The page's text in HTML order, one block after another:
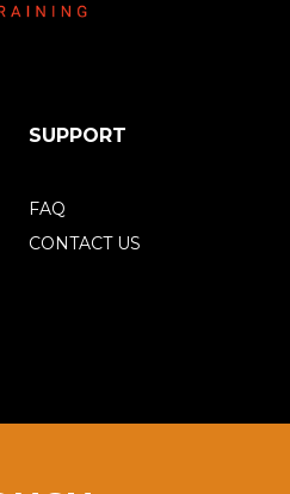
SUPPORT
FAQ
CONTACT US